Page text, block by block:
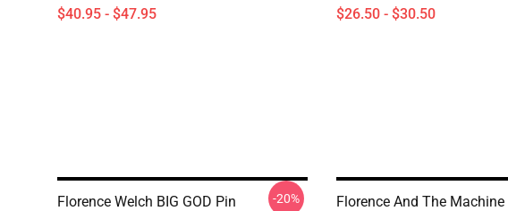
$40.95 - $47.95 $26.50 - $30.50
Florence Welch BIG GOD Pin -20%
Florence And The Machine